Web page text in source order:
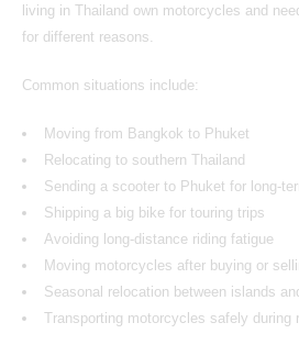
living in Thailand own motorcycles and
for different reasons.
Common situations include:
Moving from Bangkok to Phuket
Relocating to southern Thailand
Sending a scooter to Phuket for long-
Shipping a big bike for touring trips
Avoiding long-distance riding fatigue
Moving motorcycles after buying or
Seasonal relocation between islands
Transporting motorcycles safely during